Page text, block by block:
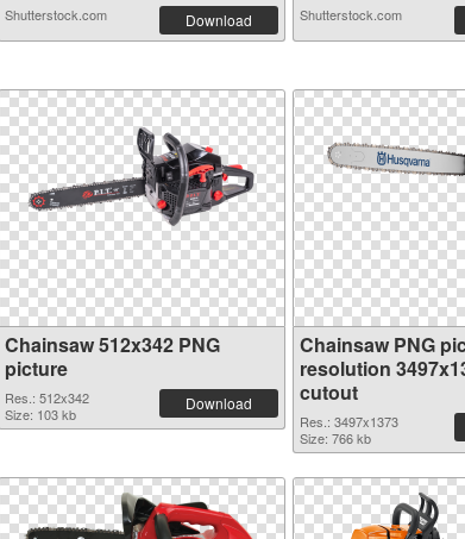
Shutterstock.com Download Shutterstock.com
Chainsaw 512x342 PNG
picture
Res.: 512x342
Size: 103 kb
Download
Chainsaw PNG
resolution
cutout
Res.: 3497x1373
Size: 766 kb